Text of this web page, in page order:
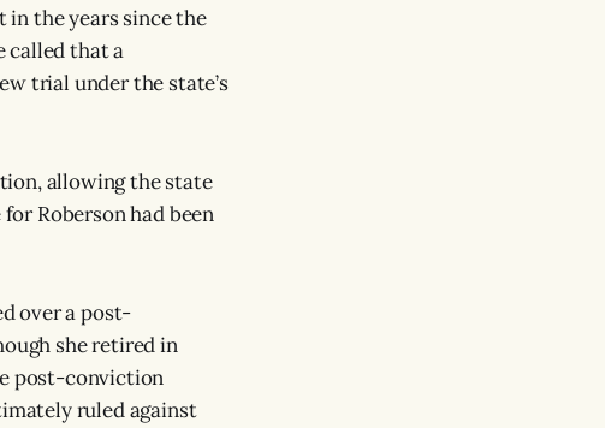
in the years since the
called that a
trial under the state’s
allowing the state
Roberson had been
over a post-
she retired in
post-conviction
ruled against